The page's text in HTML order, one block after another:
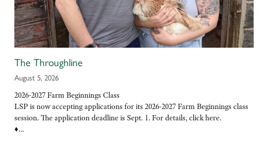
The Throughline
August 5, 2026
2026-2027 Farm Beginnings Class
LSP is now accepting applications for its 2026-2027 Farm Beginnings class
session. The application deadline is Sept. 1. For details, click here.
♦…